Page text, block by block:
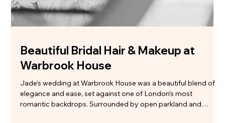
Hartsfield Manor Bridal Hair and
Makeup Artist | Wedding Hair and
Makeup Surrey